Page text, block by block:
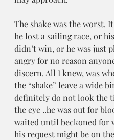
The shake was the worst.
he lost a sailing race, or
didn’t win, or he was just
angry for no reason
discern. All I knew, was
the “shake” leave a wide
definitely do not look the
the eye ..he was out for
waited until beckoned for
his request might be on